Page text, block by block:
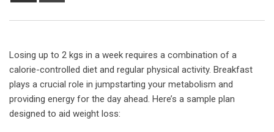
Losing up to 2 kgs in a week requires a combination of a
calorie-controlled diet and regular physical activity. Breakfast
plays a crucial role in jumpstarting your metabolism and
providing energy for the day ahead. Here’s a sample plan
designed to aid weight loss: